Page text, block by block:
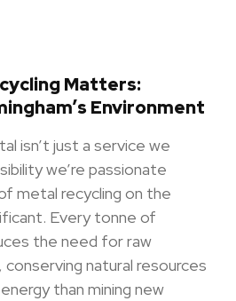
Matters:
Environment
isn’t just a service we
we’re passionate
metal recycling on the
Every tonne of
the need for raw
natural resources
than mining new